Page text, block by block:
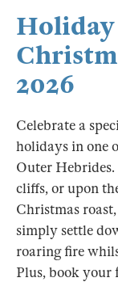
Holiday
2026
Celebrate a
holidays in one
Outer
cliffs, or upon
Christmas
simply settle
roaring fire
Plus, book your